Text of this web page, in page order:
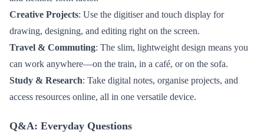
Creative Projects: Use the digitiser and touch display for
drawing, designing, and editing right on the screen.
Travel & Commuting: The slim, lightweight design means you
can work anywhere—on the train, in a café, or on the sofa.
Study & Research: Take digital notes, organise projects, and
access resources online, all in one versatile device.
Q&A: Everyday Questions